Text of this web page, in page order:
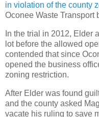
in violation of the county
Oconee Waste Transport
In the trial in 2012, Elder
lot before the allowed
contended that since
opened the business
zoning restriction.
After Elder was found
and the county asked
vacate his ruling to save